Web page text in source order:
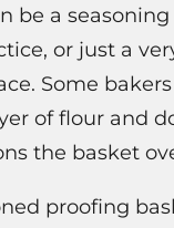
be a seasoning
or just a
Some
of flour and
the basket
proofing